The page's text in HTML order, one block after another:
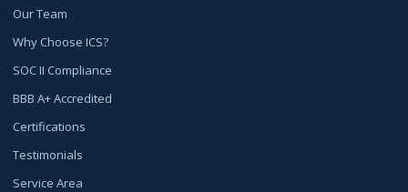
Our Team
Why Choose ICS?
SOC II Compliance
BBB A+ Accredited
Certifications
Testimonials
Service Area